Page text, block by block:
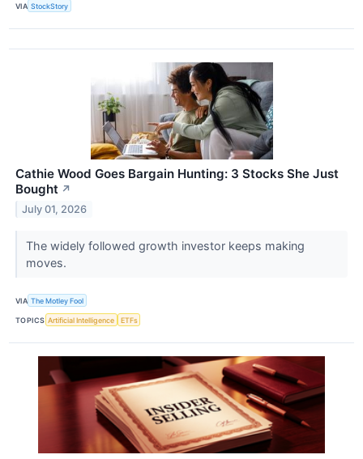
VIA StockStory
Cathie Wood Goes Bargain Hunting: 3 Stocks She Just
Bought ↗
July 01, 2026
The widely followed growth investor keeps making
moves.
VIA The Motley Fool
TOPICS Artificial Intelligence ETFs